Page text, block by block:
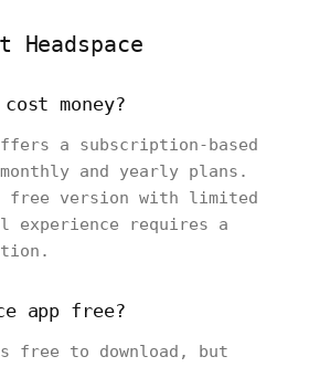
Headspace
cost money?
a subscription-based
and yearly plans.
free version with limited
requires a
app free?
free to download, but